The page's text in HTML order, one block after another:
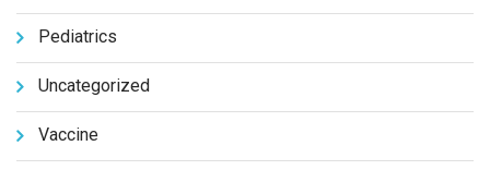
Pediatrics
Uncategorized
Vaccine